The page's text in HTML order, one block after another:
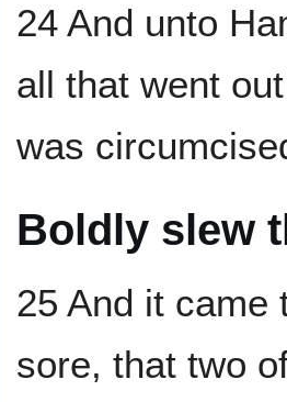
24 And unto
all that went
was
Boldly slew
25 And it came
sore, that two